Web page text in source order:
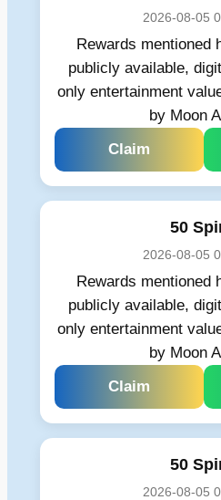
2026-08-05
Rewards mentioned
publicly available,
only entertainment
by Moon
Claim
50
2026-08-05
Rewards mentioned
publicly available,
only entertainment
by Moon
Claim
50
2026-08-05